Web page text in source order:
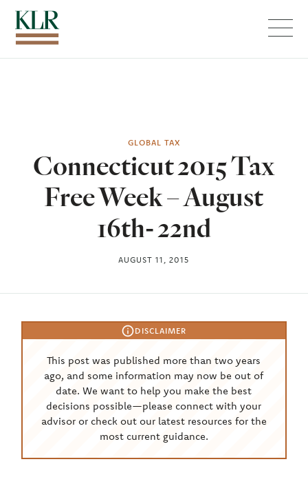
GLOBAL TAX
Connecticut 2015 Tax
Free Week – August
16th- 22nd
AUGUST 11, 2015
DISCLAIMER
This post was published more than two years
ago, and some information may now be out of
date. We want to help you make the best
decisions possible—please connect with your
advisor or check out our latest resources for the
most current guidance.